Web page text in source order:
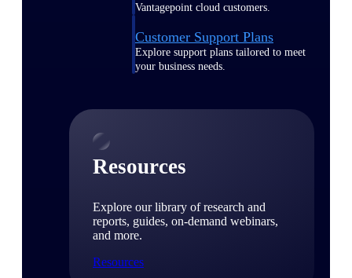
Vantagepoint cloud customers.
Customer Support Plans
Explore support plans tailored to meet
your business needs.
Resources
Explore our library of research and
reports, guides, on-demand webinars,
and more.
Resources